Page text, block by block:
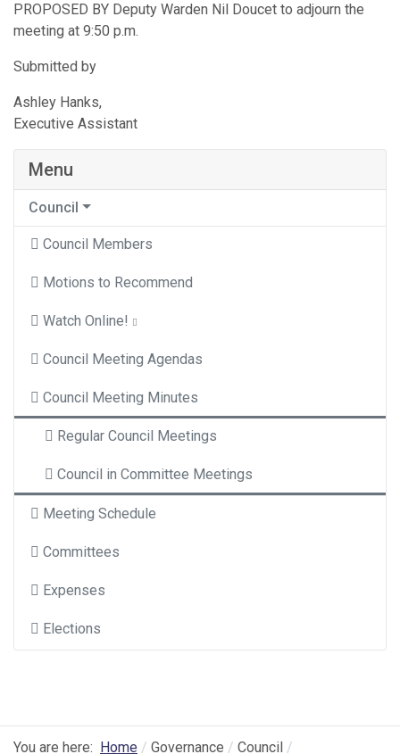
PROPOSED BY Deputy Warden Nil Doucet to adjourn the
meeting at 9:50 p.m.
Submitted by
Ashley Hanks,
Executive Assistant
Menu
Council
Council Members
Motions to Recommend
Watch Online!
Council Meeting Agendas
Council Meeting Minutes
Regular Council Meetings
Council in Committee Meetings
Meeting Schedule
Committees
Expenses
Elections
You are here: Home Governance
Council